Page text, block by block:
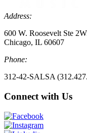
Address:
600 W. Roosevelt Ste
Chicago, IL 60607
Phone:
312-42-SALSA
Connect with Us